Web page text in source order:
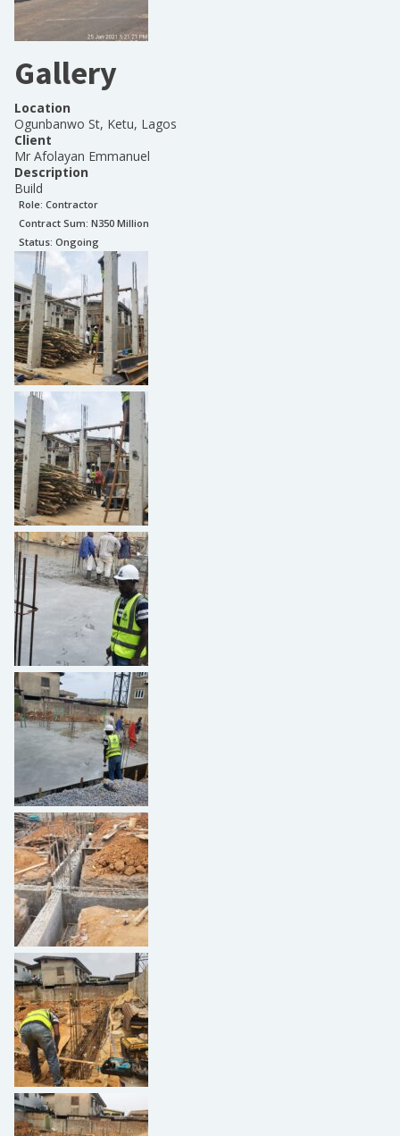
Gallery
Location
Ogunbanwo St, Ketu, Lagos
Client
Mr Afolayan Emmanuel
Description
Build
Role: Contractor
Contract Sum: N350 Million
Status: Ongoing